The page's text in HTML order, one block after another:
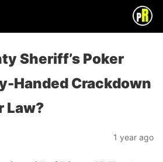
Sheriff’s Poker
Handed Crackdown
Law?
1 year ago